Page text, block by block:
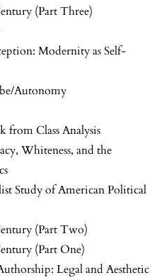
(Part Three)
Modernity as Self-
Autonomy
from Class Analysis
Whiteness, and the
Study of American Political
(Part Two)
(Part One)
Legal and Aesthetic